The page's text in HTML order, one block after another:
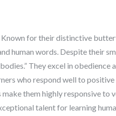
for their distinctive
human words. Despite their
They excel in obedience
who respond well to
them highly responsive to
talent for learning